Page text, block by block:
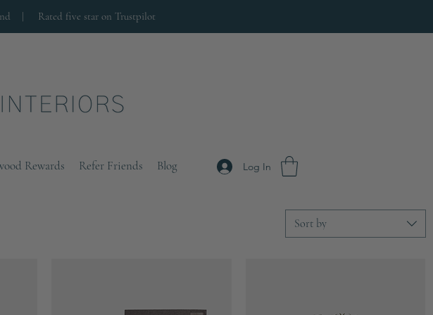
| Rated five star on Trustpilot
Rewards Refer Friends Blog Log In
Sort by